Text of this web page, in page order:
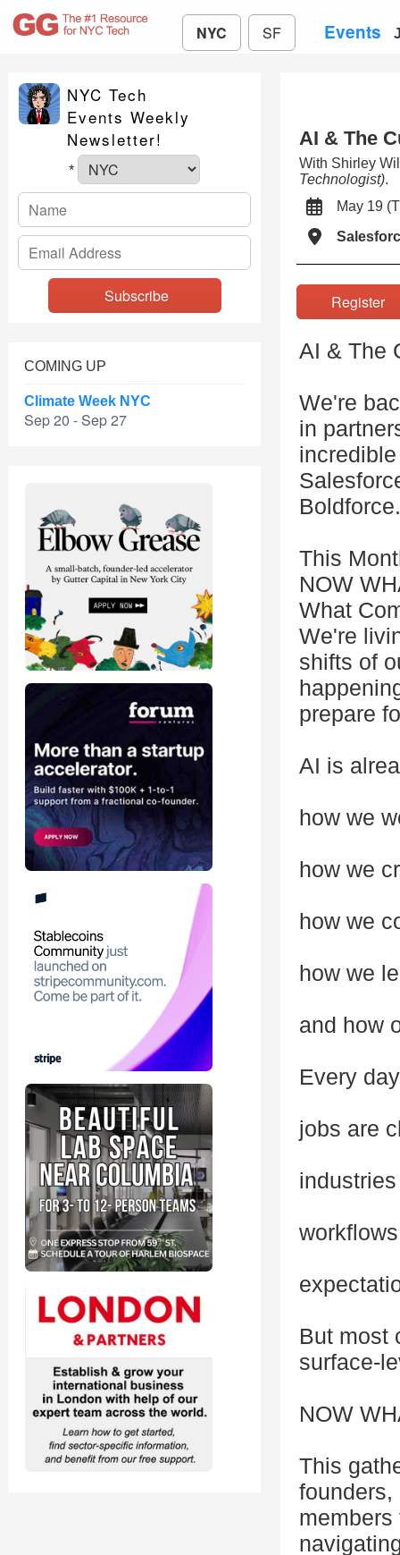
NYC SF Events
NYC Tech
Events Weekly
Newsletter!
*
COMING UP
Climate Week NYC
Sep 20 - Sep 27
AI & The
With Shirley
Technologist).
May 19
AI & The
We're
in
Boldforce.
This
NOW
What
We're
shifts of
prepare
AI is
how we
how we
how we
how we
and how
Every
jobs are
But most
surface-
NOW
This
founders,